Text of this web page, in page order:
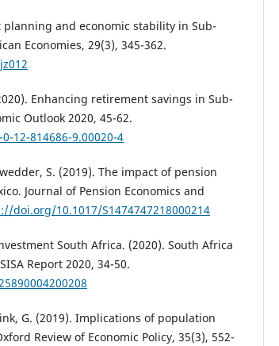
planning and economic stability in Sub-
Economies, 29(3), 345-362.
Enhancing retirement savings in Sub-
Outlook 2020, 45-62.
12-814686-9.00020-4
S. (2019). The impact of pension
Journal of Pension Economics and
doi.org/10.1017/S1474747218000214
South Africa. (2020). South Africa
Report 2020, 34-50.
G. (2019). Implications of population
Review of Economic Policy, 35(3), 552-